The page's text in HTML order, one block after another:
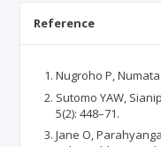
Reference
Nugroho P,
Sutomo YAW,
5(2): 448–71.
Jane O,